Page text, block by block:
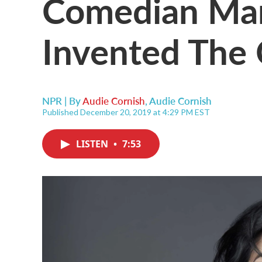
Invented The
NPR | ByAudie Cornish,Audie Cornish
Published December 20, 2019 at 4:29 PM EST
LISTEN • 7:53